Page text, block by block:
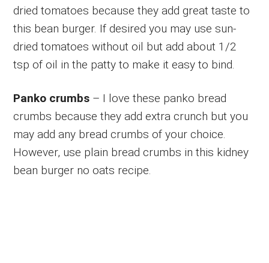
dried tomatoes because they add great taste to
this bean burger. If desired you may use sun-
dried tomatoes without oil but add about 1/2
tsp of oil in the patty to make it easy to bind.
Panko crumbs – I love these panko bread
crumbs because they add extra crunch but you
may add any bread crumbs of your choice.
However, use plain bread crumbs in this kidney
bean burger no oats recipe.